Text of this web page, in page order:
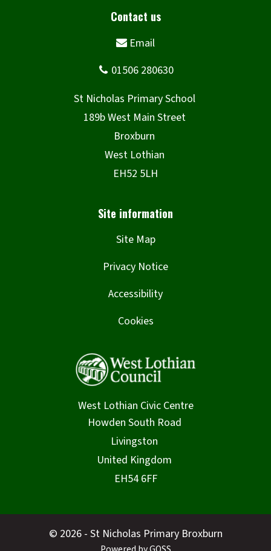
Site Map
Privacy Notice
Accessibility
Cookies
West Lothian Civic Centre
© 2026 - St Nicholas Primary Broxburn